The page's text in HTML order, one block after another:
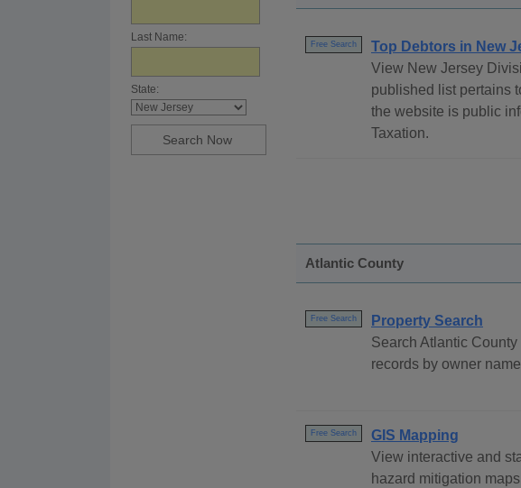
Last Name:
State:
Free Search
Top Debtors in New
View New Jersey
published list pertains
the website is public
Taxation.
Atlantic County
Free Search
Property Search
Search Atlantic
records by owner
Free Search
GIS Mapping
View interactive and
hazard mitigation